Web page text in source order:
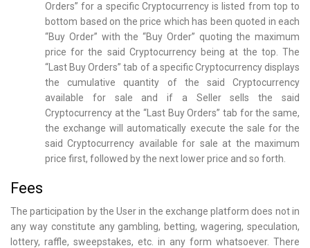
Orders” for a specific Cryptocurrency is listed from top to
bottom based on the price which has been quoted in each
“Buy Order” with the “Buy Order” quoting the maximum
price for the said Cryptocurrency being at the top. The
“Last Buy Orders” tab of a specific Cryptocurrency displays
the cumulative quantity of the said Cryptocurrency
available for sale and if a Seller sells the said
Cryptocurrency at the “Last Buy Orders” tab for the same,
the exchange will automatically execute the sale for the
said Cryptocurrency available for sale at the maximum
price first, followed by the next lower price and so forth.
Fees
The participation by the User in the exchange platform does not in
any way constitute any gambling, betting, wagering, speculation,
lottery, raffle, sweepstakes, etc. in any form whatsoever. There